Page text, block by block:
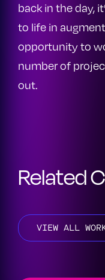
back in the day,
to life in
opportunity to
number of
out.
Related
VIEW ALL